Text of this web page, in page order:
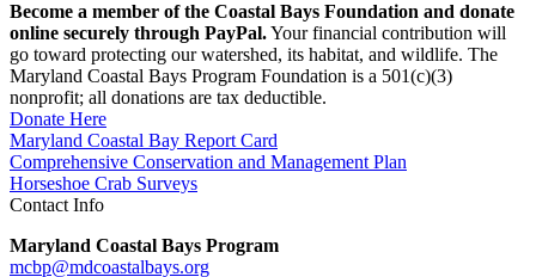
Become a member of the Coastal Bays Foundation and donate
online securely through PayPal.Your financial contribution will
go toward protecting our watershed, its habitat, and wildlife. The
Maryland Coastal Bays Program Foundation is a 501(c)(3)
nonprofit; all donations are tax deductible.
Donate Here
Maryland Coastal Bay Report Card
Comprehensive Conservation and Management Plan
Horseshoe Crab Surveys
Contact Info
Maryland Coastal Bays Program
mcbp@mdcoastalbays.org